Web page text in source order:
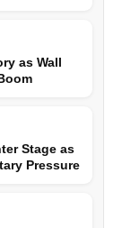
as Wall
Stage as
Pressure